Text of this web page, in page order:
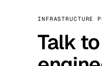
INFRASTRUCTURE
Talk